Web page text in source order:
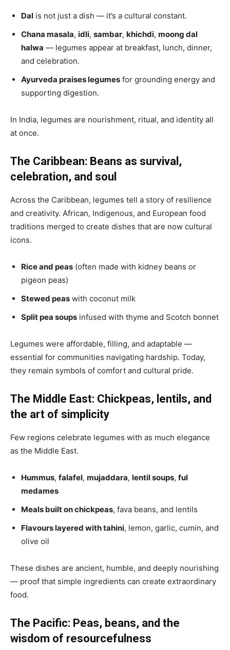
Dal is not just a dish — it’s a cultural constant.
Chana masala, idli, sambar, khichdi, moong dal
halwa — legumes appear at breakfast, lunch, dinner,
and celebration.
Ayurveda praises legumes for grounding energy and
supporting digestion.
In India, legumes are nourishment, ritual, and identity all
at once.
The Caribbean: Beans as survival,
celebration, and soul
Across the Caribbean, legumes tell a story of resilience
and creativity. African, Indigenous, and European food
traditions merged to create dishes that are now cultural
icons.
Rice and peas (often made with kidney beans or
pigeon peas)
Stewed peas with coconut milk
Split pea soups infused with thyme and Scotch bonnet
Legumes were affordable, filling, and adaptable —
essential for communities navigating hardship. Today,
they remain symbols of comfort and cultural pride.
The Middle East: Chickpeas, lentils, and
the art of simplicity
Few regions celebrate legumes with as much elegance
as the Middle East.
Hummus, falafel, mujaddara, lentil soups, ful
medames
Meals built on chickpeas, fava beans, and lentils
Flavours layered with tahini, lemon, garlic, cumin, and
olive oil
These dishes are ancient, humble, and deeply nourishing
— proof that simple ingredients can create extraordinary
food.
The Pacific: Peas, beans, and the
wisdom of resourcefulness